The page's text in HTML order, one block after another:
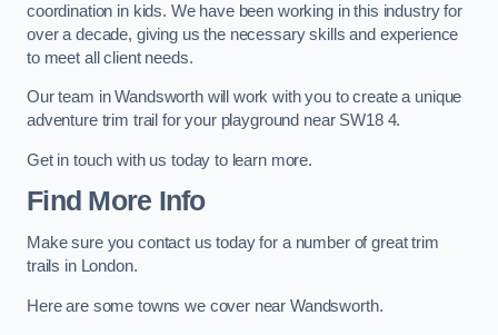
coordination in kids. We have been working in this industry for
over a decade, giving us the necessary skills and experience
to meet all client needs.
Our team in Wandsworth will work with you to create a unique
adventure trim trail for your playground near SW18 4.
Get in touch with us today to learn more.
Find More Info
Make sure you contact us today for a number of great trim
trails in London.
Here are some towns we cover near Wandsworth.